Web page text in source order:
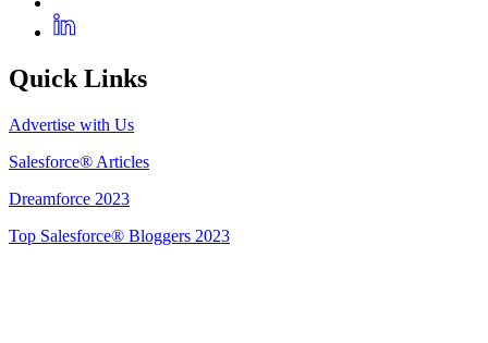
Quick Links
Advertise with Us
Salesforce® Articles
Dreamforce 2023
Top Salesforce® Bloggers 2023